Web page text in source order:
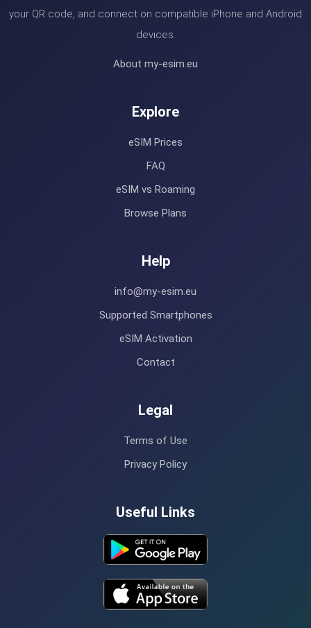
your QR code, and connect on compatible iPhone and Android
devices.
About my-esim.eu
Explore
eSIM Prices
FAQ
eSIM vs Roaming
Browse Plans
Help
info@my-esim.eu
Supported Smartphones
eSIM Activation
Contact
Legal
Terms of Use
Privacy Policy
Useful Links